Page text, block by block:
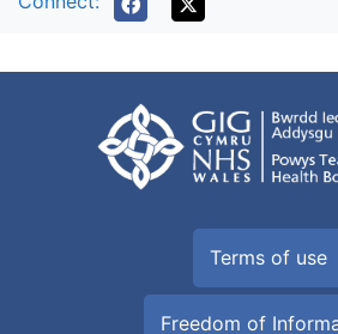
Terms of use
Freedom of